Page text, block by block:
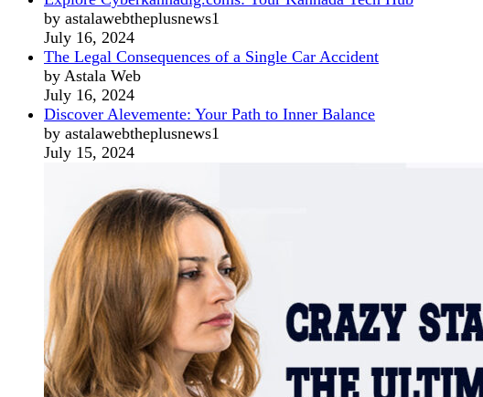
by astalawebtheplusnews1
July 16, 2024
The Legal Consequences of a Single Car Accident
by Astala Web
July 16, 2024
Discover Alevemente: Your Path to Inner Balance
by astalawebtheplusnews1
July 15, 2024